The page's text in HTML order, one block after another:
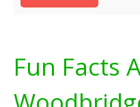
Fun Facts